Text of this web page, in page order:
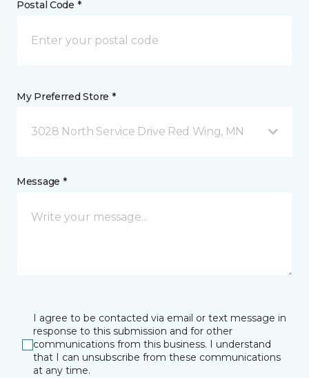
Postal Code *
My Preferred Store *
3028 North Service Drive Red Wing, MN
Message *
I agree to be contacted via email or text message in
response to this submission and for other
communications from this business. I understand
that I can unsubscribe from these communications
at any time.